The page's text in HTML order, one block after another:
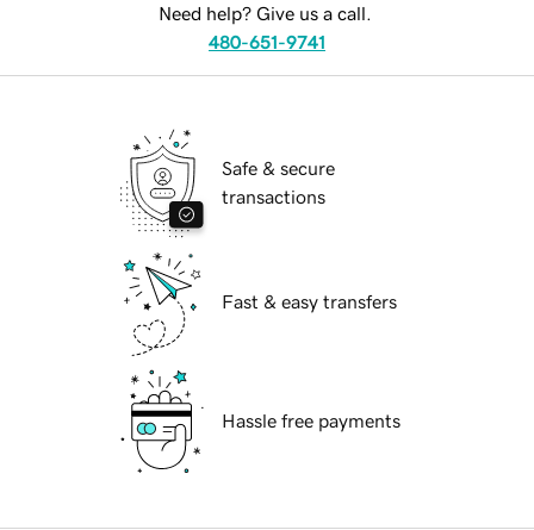
Need help? Give us a call.
480-651-9741
Safe & secure
transactions
Fast & easy transfers
Hassle free payments